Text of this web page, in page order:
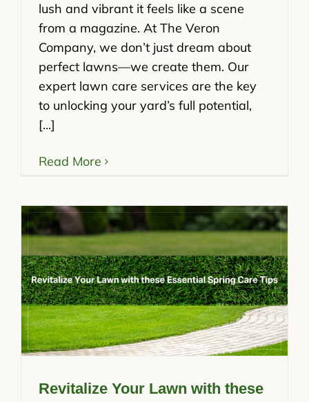
lush and vibrant it feels like a scene
from a magazine. At The Veron
Company, we don’t just dream about
perfect lawns—we create them. Our
expert lawn care services are the key
to unlocking your yard’s full potential,
[...]
Read More
Revitalize Your Lawn with these